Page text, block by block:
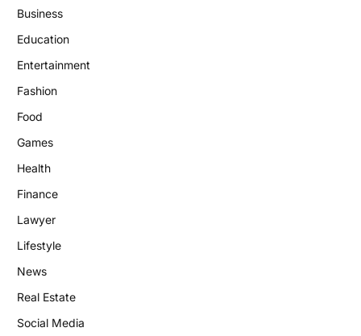
Business
Education
Entertainment
Fashion
Food
Games
Health
Finance
Lawyer
Lifestyle
News
Real Estate
Social Media